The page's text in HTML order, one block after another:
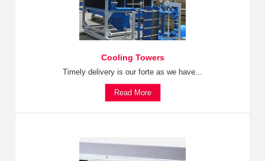
Cooling Towers
Timely delivery is our forte as we have...
Read More